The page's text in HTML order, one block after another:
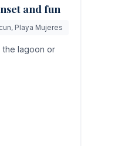
and fun
Playa Mujeres
the lagoon or